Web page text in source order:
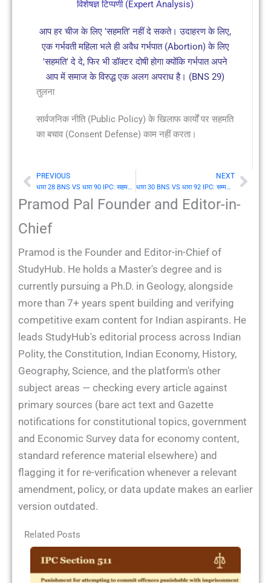
विशेषज्ञ टिप्पणी (Expert Analysis)
आप हर चीज के लिए 'सहमति' नहीं दे सकते। उदाहरण के लिए,
एक गर्भवती महिला भले ही अवैध गर्भपात (Abortion) के लिए
'सहमति' दे दे, फिर भी डॉक्टर दोषी होगा क्योंकि गर्भपात अपने
आप में समाज के विरुद्ध एक अलग अपराध है। (BNS 29)
तुलना
सार्वजनिक नीति (Public Policy) के खिलाफ कार्यों पर सहमति
का बचाव (Consent Defense) काम नहीं करता।
PrevPREVIOUS
धारा 28 BNS VS धारा 90 IPC: सहमति जो भय या भ्रम के अधीन दी गई हो
NEXT
धारा 30 BNS VS धारा 92 IPC: सम्मति के बिना किसी व्यक्ति के फायदे के लिए सद्भावपूर्वक किया गया कार्य Next
Pramod Pal Founder and Editor-in-
Chief
Pramod is the Founder and Editor-in-Chief of
StudyHub. He holds a Master's degree and is
currently pursuing a Ph.D. in Geology, alongside
more than 7+ years spent building and verifying
competitive exam content for Indian aspirants. He
leads StudyHub's editorial process across Indian
Polity, the Constitution, Indian Economy, History,
Geography, Science, and the platform's other
subject areas — checking every article against
primary sources (bare act text and Gazette
notifications for constitutional topics, government
and Economic Survey data for economy content,
standard reference material elsewhere) and
flagging it for re-verification whenever a relevant
amendment, policy, or data update makes an earlier
version outdated.
Related Posts